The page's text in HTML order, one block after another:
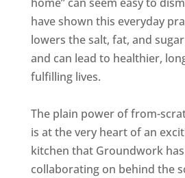
have shown this everyday
lowers the salt, fat, and
and can lead to healthier,
fulfilling lives.
The plain power of from-
is at the very heart of an
kitchen that Groundwork
collaborating on behind the